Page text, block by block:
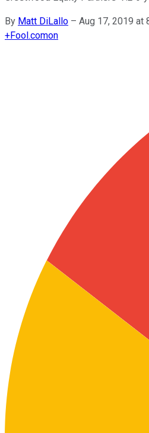
By Matt DiLallo – Aug 17, 2019 at
+Fool.comon